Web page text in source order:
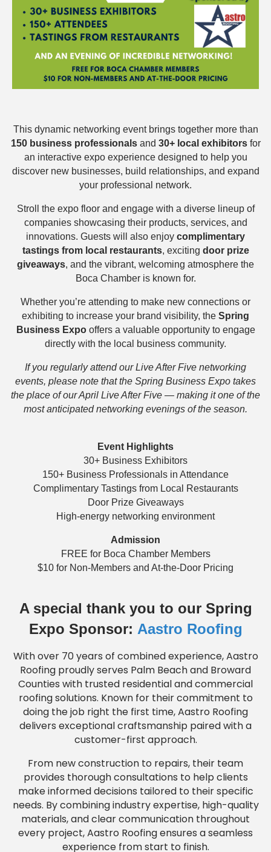
This dynamic networking event brings together more than
150 business professionalsand 30+ local exhibitorsfor
an interactive expo experience designed to help you
discover new businesses, build relationships, and expand
your professional network.
Stroll the expo floor and engage with a diverse lineup of
companies showcasing their products, services, and
innovations. Guests will also enjoy complimentary
tastings from local restaurants, exciting door prize
giveaways, and the vibrant, welcoming atmosphere the
Boca Chamber is known for.
Whether you’re attending to make new connections or
exhibiting to increase your brand visibility, the Spring
Business Expooffers a valuable opportunity to engage
directly with the local business community.
If you regularly attend our Live After Five networking
events, please note that the Spring Business Expo takes
the place of our April Live After Five — making it one of the
most anticipated networking evenings of the season.
Event Highlights
30+ Business Exhibitors
150+ Business Professionals in Attendance
Complimentary Tastings from Local Restaurants
Door Prize Giveaways
High-energy networking environment
Admission
FREE for Boca Chamber Members
$10 for Non-Members and At-the-Door Pricing
A special thank you to our Spring
Expo Sponsor: Aastro Roofing
With over 70 years of combined experience, Aastro
Roofing proudly serves Palm Beach and Broward
Counties with trusted residential and commercial
roofing solutions. Known for their commitment to
doing the job right the first time, Aastro Roofing
delivers exceptional craftsmanship paired with a
customer-first approach.
From new construction to repairs, their team
provides thorough consultations to help clients
make informed decisions tailored to their specific
needs. By combining industry expertise, high-quality
materials, and clear communication throughout
every project, Aastro Roofing ensures a seamless
experience from start to finish.